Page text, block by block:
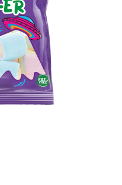
JOYTOP
KRIT
TIVA